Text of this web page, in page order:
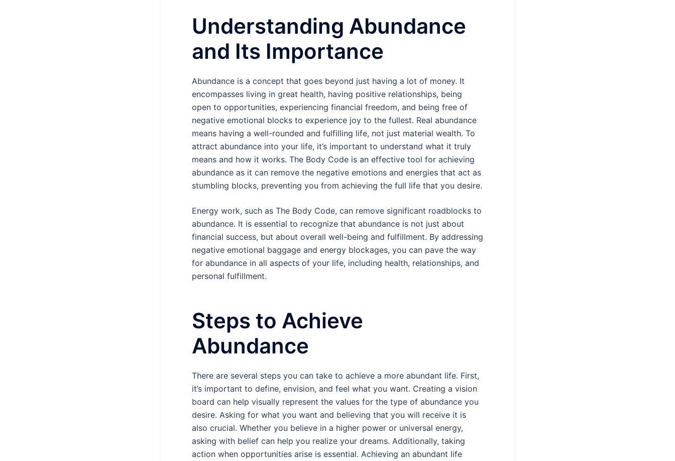
Understanding Abundance
and Its Importance
Abundance is a concept that goes beyond just having a lot of money. It
encompasses living in great health, having positive relationships, being
open to opportunities, experiencing financial freedom, and being free of
negative emotional blocks to experience joy to the fullest. Real abundance
means having a well-rounded and fulfilling life, not just material wealth. To
attract abundance into your life, it’s important to understand what it truly
means and how it works. The Body Code is an effective tool for achieving
abundance as it can remove the negative emotions and energies that act as
stumbling blocks, preventing you from achieving the full life that you desire.
Energy work, such as The Body Code, can remove significant roadblocks to
abundance. It is essential to recognize that abundance is not just about
financial success, but about overall well-being and fulfillment. By addressing
negative emotional baggage and energy blockages, you can pave the way
for abundance in all aspects of your life, including health, relationships, and
personal fulfillment.
Steps to Achieve
Abundance
There are several steps you can take to achieve a more abundant life. First,
it’s important to define, envision, and feel what you want. Creating a vision
board can help visually represent the values for the type of abundance you
desire. Asking for what you want and believing that you will receive it is
also crucial. Whether you believe in a higher power or universal energy,
asking with belief can help you realize your dreams. Additionally, taking
action when opportunities arise is essential. Achieving an abundant life